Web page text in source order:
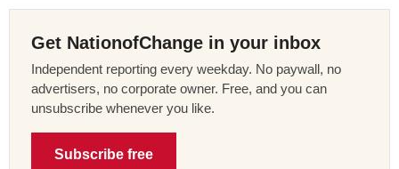
Get NationofChange in your inbox
Independent reporting every weekday. No paywall, no
advertisers, no corporate owner. Free, and you can
unsubscribe whenever you like.
Subscribe free